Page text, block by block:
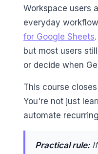
Workspace users
everyday
for Google Sheets
but most users
or decide when
This course
You're not just
automate
Practical rule:If